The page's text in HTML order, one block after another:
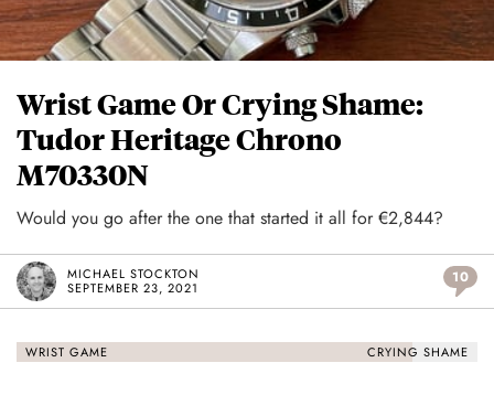
Wrist Game Or Crying Shame:
Tudor Heritage Chrono
M70330N
Would you go after the one that started it all for €2,844?
MICHAEL STOCKTON
SEPTEMBER 23, 2021
10
WRIST GAME CRYING SHAME